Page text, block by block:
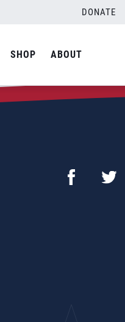
DONATE
SHOP ABOUT